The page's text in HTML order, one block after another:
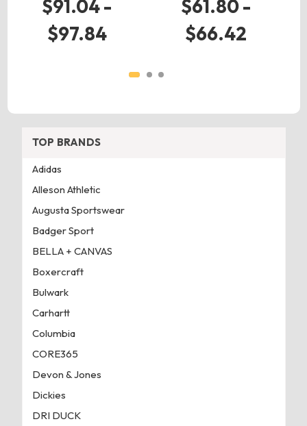
$91.04 -
$97.84
$61.80 -
$66.42
TOP BRANDS
Adidas
Alleson Athletic
Augusta Sportswear
Badger Sport
BELLA + CANVAS
Boxercraft
Bulwark
Carhartt
Columbia
CORE365
Devon & Jones
Dickies
DRI DUCK